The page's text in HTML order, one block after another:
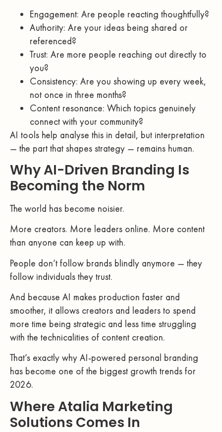
Engagement: Are people reacting thoughtfully?
Authority: Are your ideas being shared or
referenced?
Trust: Are more people reaching out directly to
you?
Consistency: Are you showing up every week,
not once in three months?
Content resonance: Which topics genuinely
connect with your community?
AI tools help analyse this in detail, but interpretation
— the part that shapes strategy — remains human.
Why AI-Driven Branding Is
Becoming the Norm
The world has become noisier.
More creators. More leaders online. More content
than anyone can keep up with.
People don’t follow brands blindly anymore — they
follow individuals they trust.
And because AI makes production faster and
smoother, it allows creators and leaders to spend
more time being strategic and less time struggling
with the technicalities of content creation.
That’s exactly why AI-powered personal branding
has become one of the biggest growth trends for
2026.
Where Atalia Marketing
Solutions Comes In